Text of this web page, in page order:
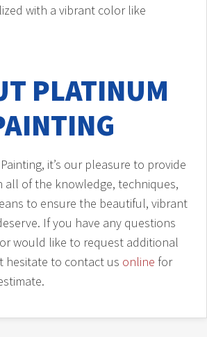
with a vibrant color like
PLATINUM
it’s our pleasure to provide
all of the knowledge, techniques,
to ensure the beautiful, vibrant
If you have any questions
would like to request additional
hesitate to contact us online for